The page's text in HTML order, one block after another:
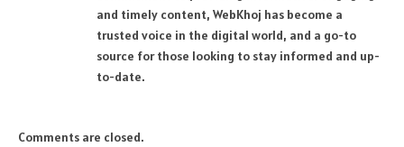
and timely content, WebKhoj has become a
trusted voice in the digital world, and a go-to
source for those looking to stay informed and up-
to-date.
Comments are closed.